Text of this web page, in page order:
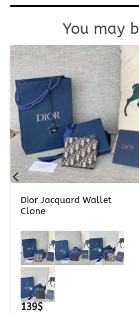
You may
Dior Jacquard Wallet
Clone
139$